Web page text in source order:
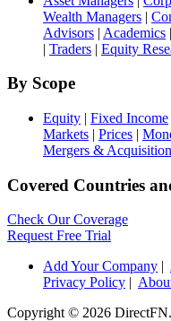
Wealth Managers |
Advisors | Academics |
| Traders | Equity
By Scope
Equity | Fixed Income
Markets | Prices |
Mergers &
Covered Countries
Check Our Coverage
Request Free Trial
Add Your Company
Privacy Policy
Copyright © 2026